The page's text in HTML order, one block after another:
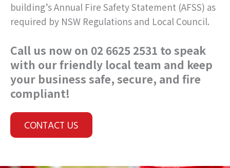
building’s Annual Fire Safety Statement (AFSS) as
required by NSW Regulations and Local Council.
Call us now on 02 6625 2531 to speak
with our friendly local team and keep
your business safe, secure, and fire
compliant!
CONTACT US